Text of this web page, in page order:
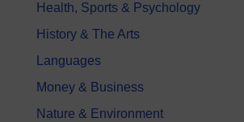
Health, Sports & Psychology
History & The Arts
Languages
Money & Business
Nature & Environment